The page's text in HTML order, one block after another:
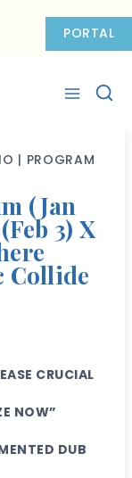
PORTAL
| PROGRAM
(Jan
3) X
Collide
CRUCIAL
NOW”
DUB